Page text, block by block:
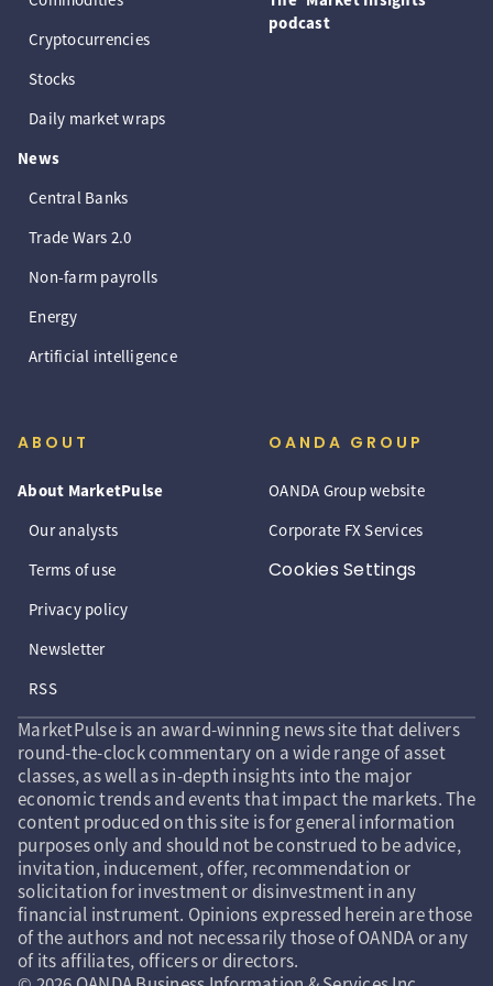
Cryptocurrencies
Stocks
Daily market wraps
News
Central Banks
Trade Wars 2.0
Non-farm payrolls
Energy
Artificial intelligence
podcast
ABOUT
About MarketPulse
Our analysts
Terms of use
Privacy policy
Newsletter
RSS
OANDA GROUP
OANDA Group website
Corporate FX Services
Cookies Settings
MarketPulse is an award-winning news site that delivers
round-the-clock commentary on a wide range of asset
classes, as well as in-depth insights into the major
economic trends and events that impact the markets. The
content produced on this site is for general information
purposes only and should not be construed to be advice,
invitation, inducement, offer, recommendation or
solicitation for investment or disinvestment in any
financial instrument. Opinions expressed herein are those
of the authors and not necessarily those of OANDA or any
of its affiliates, officers or directors.